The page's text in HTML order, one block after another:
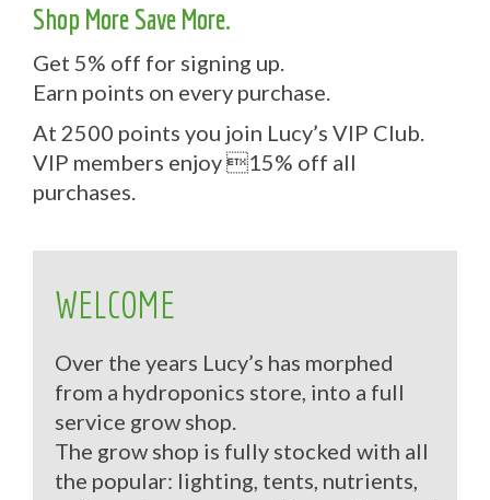
Shop More Save More.
Get 5% off for signing up.
Earn points on every purchase.
At 2500 points you join Lucy’s VIP Club.
VIP members enjoy 15% off all
purchases.
WELCOME
Over the years Lucy’s has morphed
from a hydroponics store, into a full
service grow shop.
The grow shop is fully stocked with all
the popular: lighting, tents, nutrients,